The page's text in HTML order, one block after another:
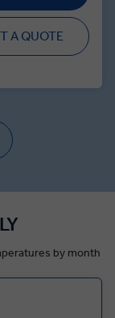
A QUOTE
by month